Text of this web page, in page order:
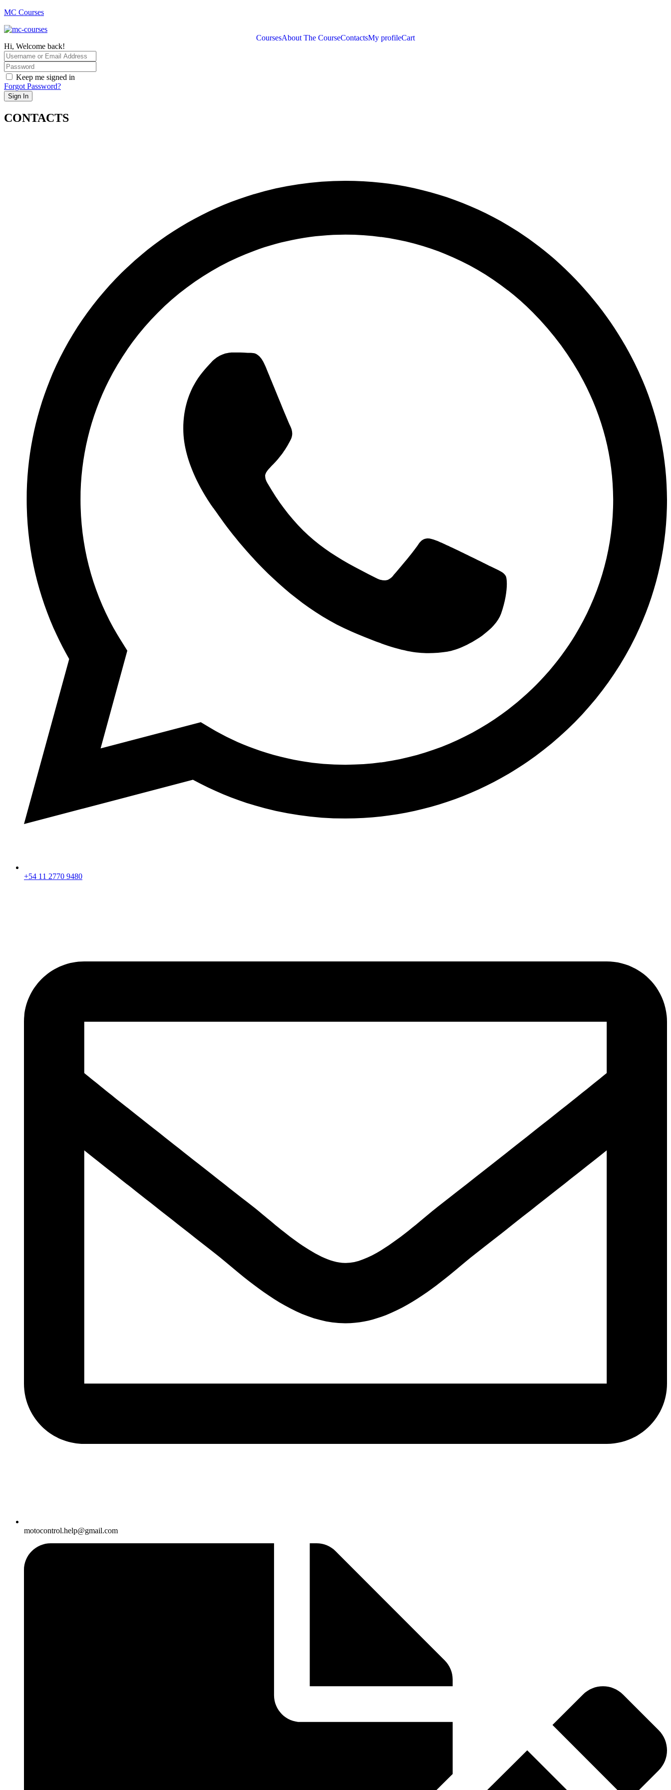
MC Courses
CoursesAbout The CourseContactsMy profileCart
Hi, Welcome back!
Keep me signed in
Forgot Password?
Sign In
CONTACTS
+54 11 2770 9480
motocontrol.help@gmail.com